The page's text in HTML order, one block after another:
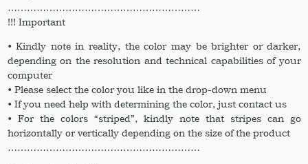
……………………………………………………
!!! Important
• Kindly note in reality, the color may be brighter or darker,
depending on the resolution and technical capabilities of your
computer
• Please select the color you like in the drop-down menu
• If you need help with determining the color, just contact us
• For the colors “striped”, kindly note that stripes can go
horizontally or vertically depending on the size of the product
……………………………………………………